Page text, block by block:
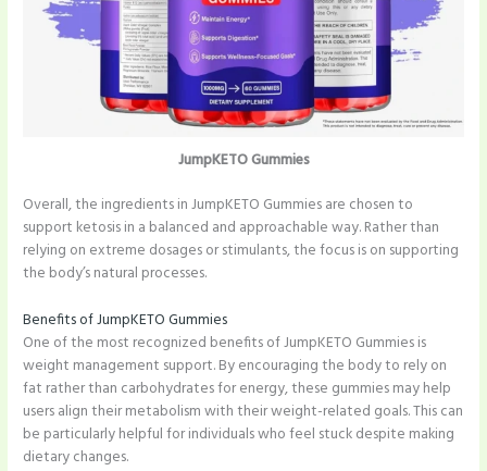
JumpKETO Gummies
Overall, the ingredients in JumpKETO Gummies are chosen to
support ketosis in a balanced and approachable way. Rather than
relying on extreme dosages or stimulants, the focus is on supporting
the body’s natural processes.
Benefits of JumpKETO Gummies
One of the most recognized benefits of JumpKETO Gummies is
weight management support. By encouraging the body to rely on
fat rather than carbohydrates for energy, these gummies may help
users align their metabolism with their weight-related goals. This can
be particularly helpful for individuals who feel stuck despite making
dietary changes.